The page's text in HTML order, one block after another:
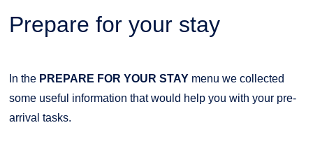
Prepare for your stay
In the PREPARE FOR YOUR STAYmenu we collected
some useful information that would help you with your pre-
arrival tasks.